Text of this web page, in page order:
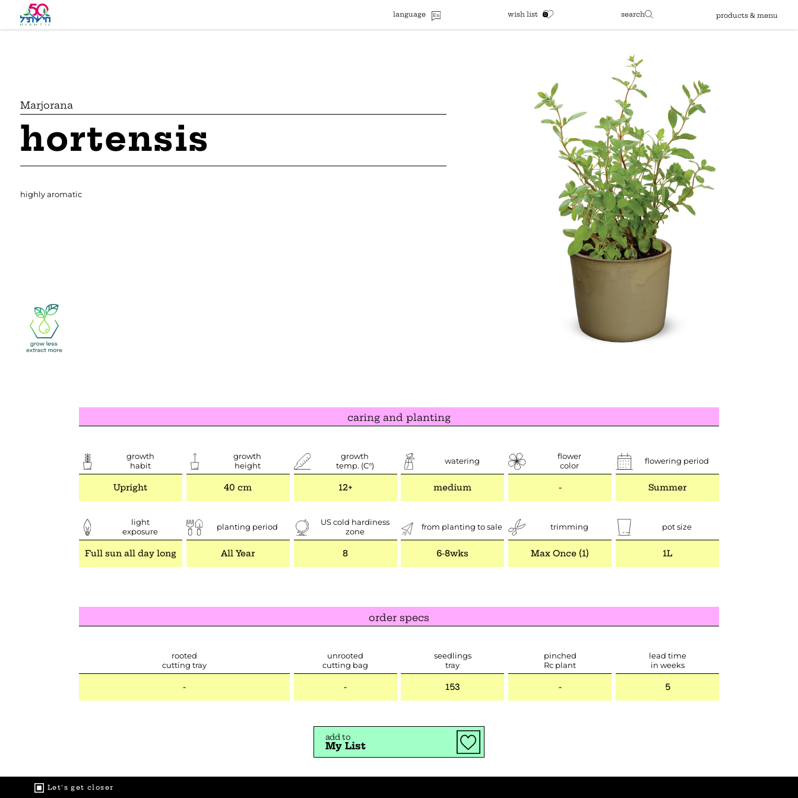
language En wish list search products & menu
Marjorana
hortensis
highly aromatic
caring and planting
growth
habit
Upright
growth
height
40 cm
growth
temp. (C°)
12+
watering
medium
flower
color
-
flowering period
Summer
light
exposure
Full sun all day long
planting period
All Year
US cold hardiness
zone
8
from planting to sale
6-8wks
trimming
Max Once (1)
pot size
1L
order specs
rooted
cutting tray
-
unrooted
cutting bag
-
seedlings
tray
153
pinched
Rc plant
-
lead time
in weeks
5
add to
My List
Let's get closer